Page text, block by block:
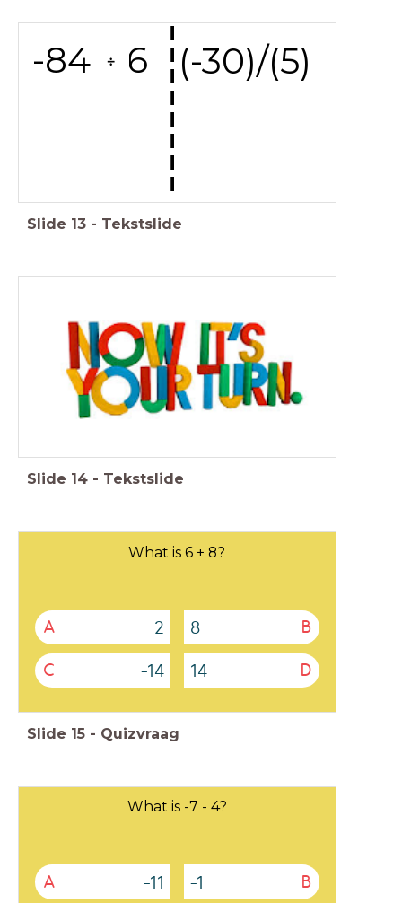
-84 6 (-30)/(5)
---------
Slide 13 - Tekstslide
Slide 14 - Tekstslide
What is 6 + 8?
A 2 B
8
C -14 D
14
Slide 15 - Quizvraag
What is -7 - 4?
A -11 B
-1